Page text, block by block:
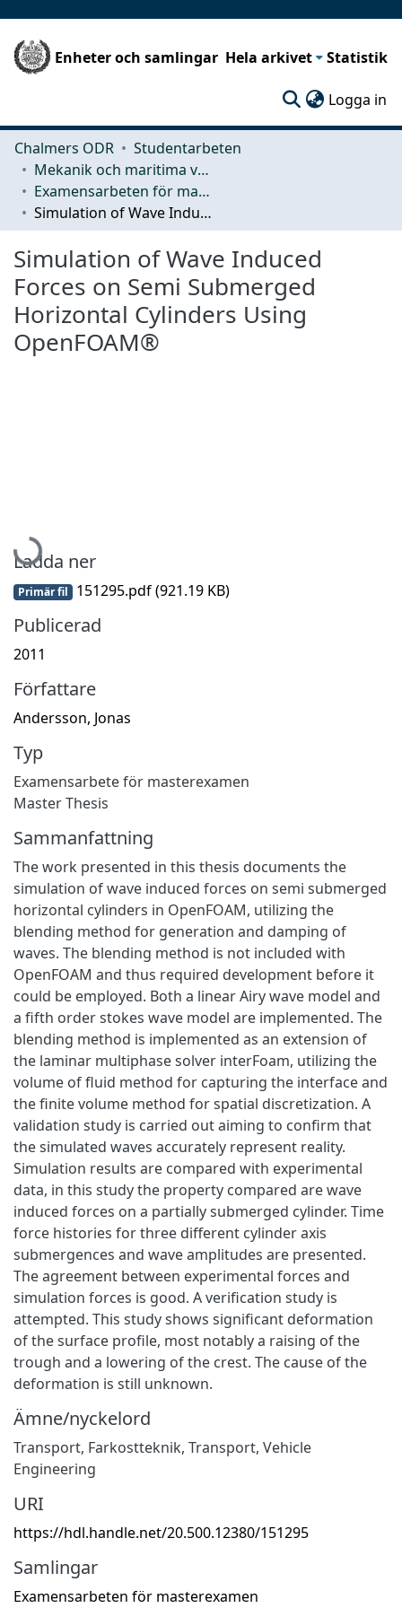
Enheter och samlingar Hela arkivet Statistik
Logga in
Chalmers ODR
Studentarbeten
Mekanik och maritima vetenskaper (M2)
Examensarbeten för masterexamen
Simulation of Wave Induced Forces on Semi Submerged Horizontal Cylinders Using OpenFOAM®
Simulation of Wave Induced
Forces on Semi Submerged
Horizontal Cylinders Using
OpenFOAM®
Hämtar...
Ladda ner
Primär fil 151295.pdf(921.19 KB)
Publicerad
2011
Författare
Andersson, Jonas
Typ
Examensarbete för masterexamen
Master Thesis
Sammanfattning
The work presented in this thesis documents the
simulation of wave induced forces on semi submerged
horizontal cylinders in OpenFOAM, utilizing the
blending method for generation and damping of
waves. The blending method is not included with
OpenFOAM and thus required development before it
could be employed. Both a linear Airy wave model and
a fifth order stokes wave model are implemented. The
blending method is implemented as an extension of
the laminar multiphase solver interFoam, utilizing the
volume of fluid method for capturing the interface and
the finite volume method for spatial discretization. A
validation study is carried out aiming to confirm that
the simulated waves accurately represent reality.
Simulation results are compared with experimental
data, in this study the property compared are wave
induced forces on a partially submerged cylinder. Time
force histories for three different cylinder axis
submergences and wave amplitudes are presented.
The agreement between experimental forces and
simulation forces is good. A verification study is
attempted. This study shows significant deformation
of the surface profile, most notably a raising of the
trough and a lowering of the crest. The cause of the
deformation is still unknown.
Ämne/nyckelord
Transport, Farkostteknik, Transport, Vehicle
Engineering
URI
https://hdl.handle.net/20.500.12380/151295
Samlingar
Examensarbeten för masterexamen